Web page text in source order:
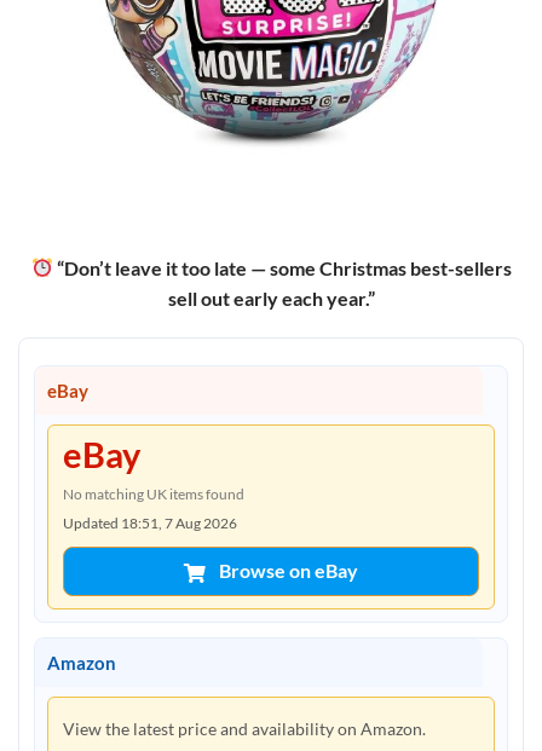
“Don’t leave it too late — some Christmas best-sellers
sell out early each year.”
eBay
eBay
No matching UK items found
Updated 18:51, 7 Aug 2026
Browse on eBay
Amazon
View the latest price and availability on Amazon.